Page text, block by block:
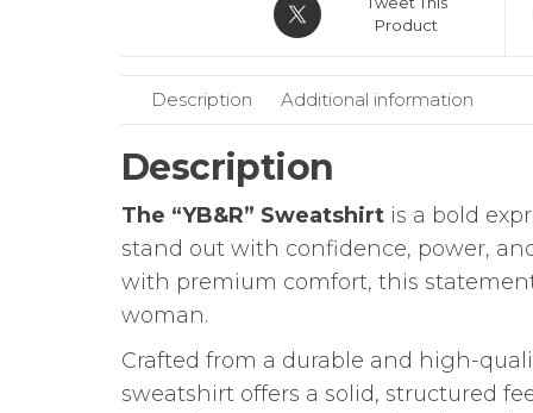
Product
Description Additional information
Description
The “YB&R” Sweatshirt is a bold
stand out with confidence, power,
with premium comfort, this
woman.
Crafted from a durable and high-
sweatshirt offers a solid, structured